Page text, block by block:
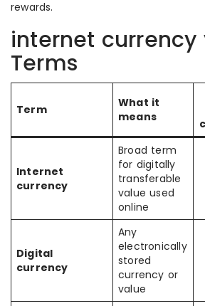
rewards.
internet currency
Terms
Term
What it
means
Internet
currency
Broad term
for digitally
transferable
value used
online
Digital
currency
Any
electronically
stored
currency or
value